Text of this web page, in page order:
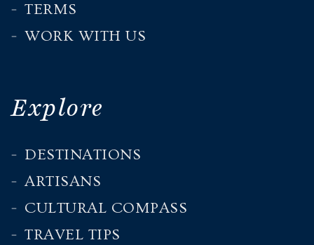
TERMS
WORK WITH US
Explore
DESTINATIONS
ARTISANS
CULTURAL COMPASS
TRAVEL TIPS